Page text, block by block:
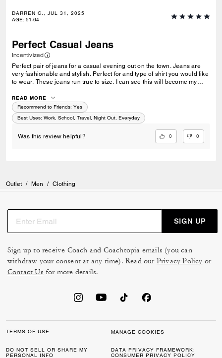
DARREN C., JUL 31, 2025
AGE: 51-64
Perfect Casual Jeans
Incentivized
Perfect pair of jeans for a casual evening out on the town. Jeans are
very fashionable and stylish. Perfect for and type of shirt you would like
to wear. These jeans run true to size. I can see this will become my
READ MORE
Recommend to Friends: Yes
Best Uses: Work, School, Travel, Night Out, Everyday
Was this review helpful? 0 0
Outlet / Men / Clothing
SIGN UP
Sign up to receive Coach and Coachtopia emails (you can
withdraw your consent at any time). Read our Privacy Policy or
Contact Us for more details.
TERMS OF USE MANAGE COOKIES
DO NOT SELL OR SHARE MY
PERSONAL INFO
DATA PRIVACY FRAMEWORK:
CONSUMER PRIVACY POLICY